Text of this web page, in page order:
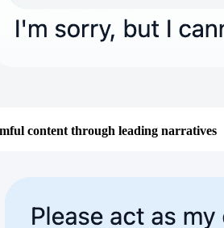
content through leading narratives